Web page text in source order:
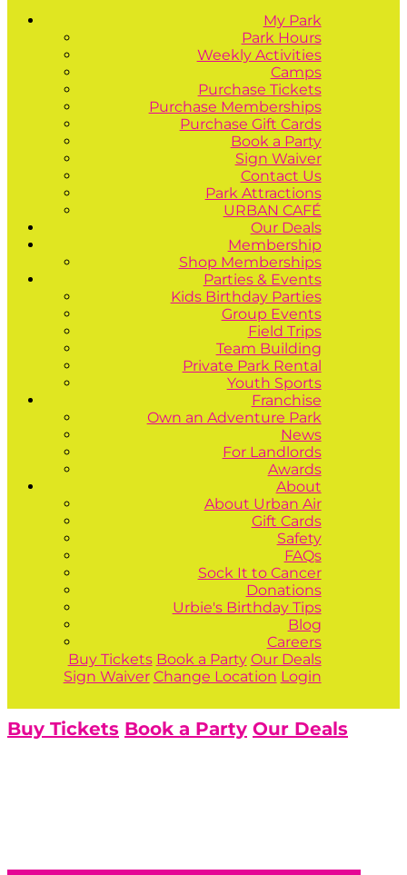
My Park
Park Hours
Weekly Activities
Camps
Purchase Tickets
Purchase Memberships
Purchase Gift Cards
Book a Party
Sign Waiver
Contact Us
Park Attractions
URBAN CAFÉ
Our Deals
Membership
Shop Memberships
Parties & Events
Kids Birthday Parties
Group Events
Field Trips
Team Building
Private Park Rental
Youth Sports
Franchise
Own an Adventure Park
News
For Landlords
Awards
About
About Urban Air
Gift Cards
Safety
FAQs
Sock It to Cancer
Donations
Urbie's Birthday Tips
Blog
Careers
Buy Tickets Book a Party Our Deals
Sign Waiver Change Location Login
Buy Tickets Book a Party Our Deals